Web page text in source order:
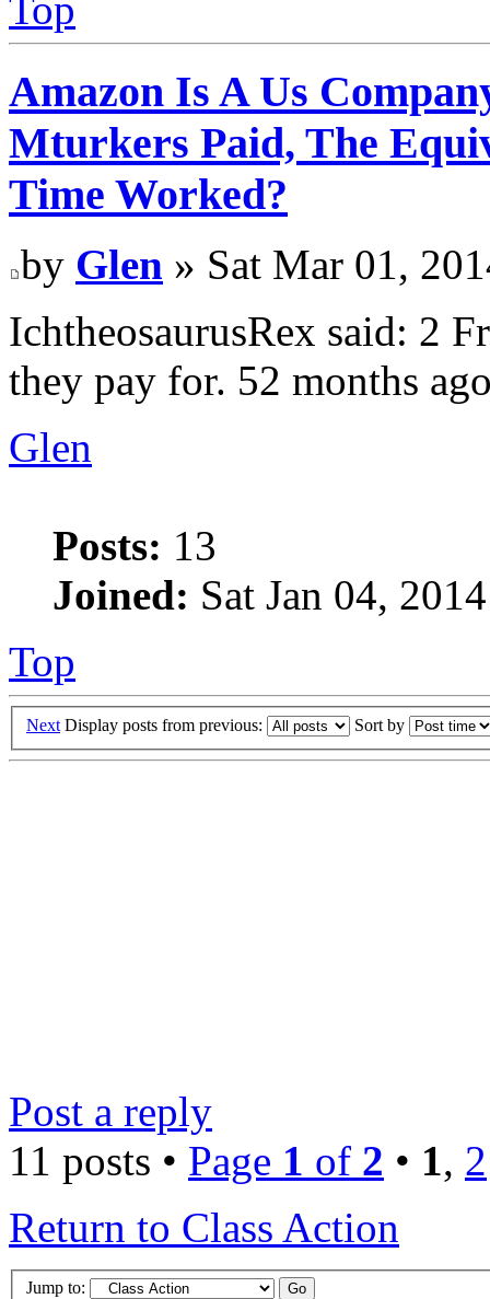
Amazon Is A Us
Mturkers Paid, The
Time Worked?
by Glen » Sat Mar 01,
IchtheosaurusRex said: 2
they pay for. 52 months
Glen
Posts: 13
Joined: Sat Jan 04,
Top
Next Display posts from previous: Sort by
Post a reply
11 posts • Page 1 of 2 • 1, 2
Return to Class Action
Jump to: